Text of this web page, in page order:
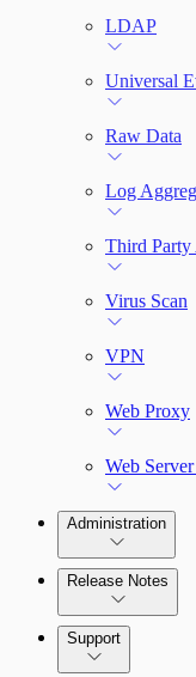
LDAP
Universal
Raw Data
Log
Third Party
Virus Scan
VPN
Web Proxy
Web
Administration
Release Notes
Command
Support